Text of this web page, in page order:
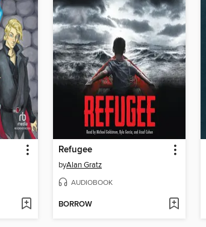
Refugee
byAlan Gratz
AUDIOBOOK
BORROW